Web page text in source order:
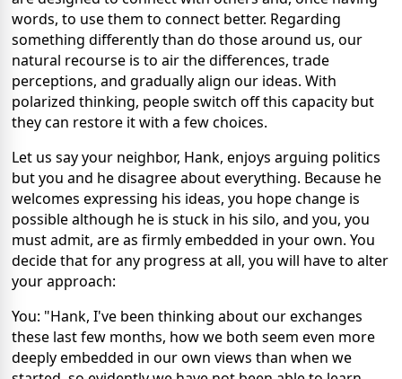
words, to use them to connect better. Regarding
something differently than do those around us, our
natural recourse is to air the differences, trade
perceptions, and gradually align our ideas. With
polarized thinking, people switch off this capacity but
they can restore it with a few choices.
Let us say your neighbor, Hank, enjoys arguing politics
but you and he disagree about everything. Because he
welcomes expressing his ideas, you hope change is
possible although he is stuck in his silo, and you, you
must admit, are as firmly embedded in your own. You
decide that for any progress at all, you will have to alter
your approach:
You: "Hank, I've been thinking about our exchanges
these last few months, how we both seem even more
deeply embedded in our own views than when we